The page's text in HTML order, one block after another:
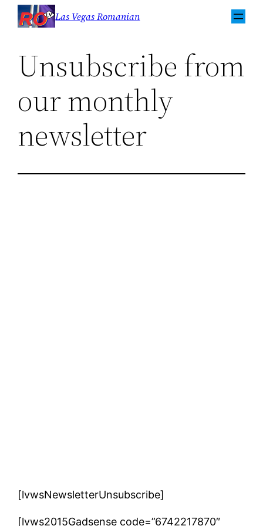
Sari
Las Vegas Romanian
Unsubscribe from
our monthly
newsletter
[lvwsNewsletterUnsubscribe]
[lvws2015Gadsense code=”6742217870″